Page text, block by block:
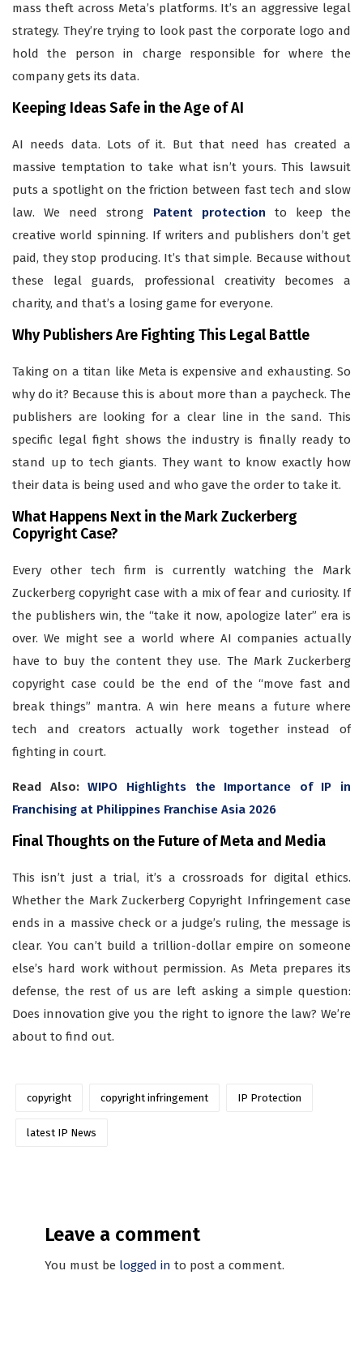
mass theft across Meta’s platforms. It’s an aggressive legal
strategy. They’re trying to look past the corporate logo and
hold the person in charge responsible for where the
company gets its data.
Keeping Ideas Safe in the Age of AI
AI needs data. Lots of it. But that need has created a
massive temptation to take what isn’t yours. This lawsuit
puts a spotlight on the friction between fast tech and slow
law. We need strong Patent protection to keep the
creative world spinning. If writers and publishers don’t get
paid, they stop producing. It’s that simple. Because without
these legal guards, professional creativity becomes a
charity, and that’s a losing game for everyone.
Why Publishers Are Fighting This Legal Battle
Taking on a titan like Meta is expensive and exhausting. So
why do it? Because this is about more than a paycheck. The
publishers are looking for a clear line in the sand. This
specific legal fight shows the industry is finally ready to
stand up to tech giants. They want to know exactly how
their data is being used and who gave the order to take it.
What Happens Next in the Mark Zuckerberg
Copyright Case?
Every other tech firm is currently watching the Mark
Zuckerberg copyright case with a mix of fear and curiosity. If
the publishers win, the “take it now, apologize later” era is
over. We might see a world where AI companies actually
have to buy the content they use. The Mark Zuckerberg
copyright case could be the end of the “move fast and
break things” mantra. A win here means a future where
tech and creators actually work together instead of
fighting in court.
Read Also:WIPO Highlights the Importance of IP in
Franchising at Philippines Franchise Asia 2026
Final Thoughts on the Future of Meta and Media
This isn’t just a trial, it’s a crossroads for digital ethics.
Whether the Mark Zuckerberg Copyright Infringement case
ends in a massive check or a judge’s ruling, the message is
clear. You can’t build a trillion-dollar empire on someone
else’s hard work without permission. As Meta prepares its
defense, the rest of us are left asking a simple question:
Does innovation give you the right to ignore the law? We’re
about to find out.
copyright copyright infringement IP Protection
latest IP News
Leave a comment
You must be logged in to post a comment.